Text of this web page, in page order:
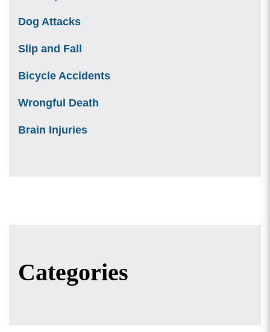
Dog Attacks
Slip and Fall
Bicycle Accidents
Wrongful Death
Brain Injuries
Categories